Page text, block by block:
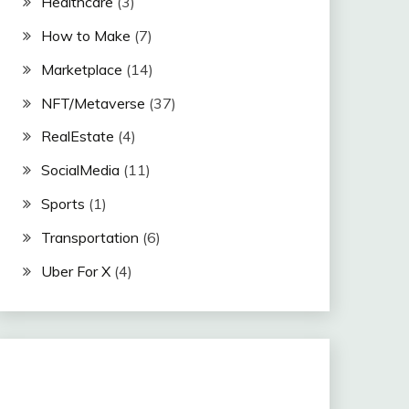
How to Make (7)
Marketplace (14)
NFT/Metaverse (37)
RealEstate (4)
SocialMedia (11)
Sports (1)
Transportation (6)
Uber For X(4)